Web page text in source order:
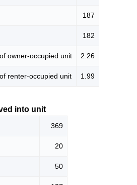
187
182
owner-occupied unit 2.26
renter-occupied unit 1.99
into unit
369
20
50